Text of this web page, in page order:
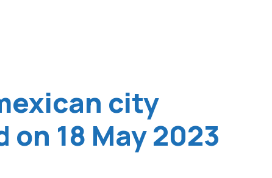
city
18 May 2023